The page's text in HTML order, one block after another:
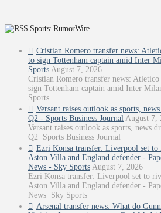
Sports: RumorWire
Cristian Romero transfer news:
to sign Tottenham captain amid Inter
Sports August 7, 2026
Cristian Romero transfer news:
sign Tottenham captain amid Inter
Sports
Versant raises outlook as sports,
Q2 - Sports Business Journal August 7,
Versant raises outlook as sports, news
Q2 Sports Business Journal
Ezri Konsa transfer: Liverpool set
Aston Villa and England defender -
News - Sky Sports August 7, 2026
Ezri Konsa transfer: Liverpool set to
Aston Villa and England defender -
News Sky Sports
Arsenal transfer news: What do